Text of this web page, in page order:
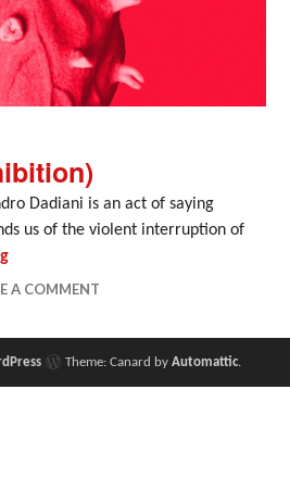
Dadiani is an act of saying
us of the violent interruption of
* * * (Solo exhibition)
A COMMENT
Theme: Canard by Automattic.